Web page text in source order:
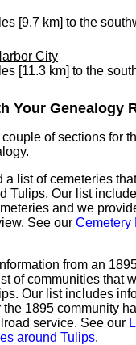
[9.7 km] to the
City
[11.3 km] to the
Your Genealogy
of sections for
a list of cemeteries
Tulips. Our list
and we
See our Cemetery
from an
of communities that
Our list includes
the 1895 community
service. See our
around Tulips.